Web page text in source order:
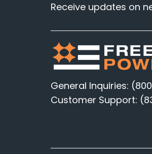
Receive updates on
General Inquiries:
Customer Support: